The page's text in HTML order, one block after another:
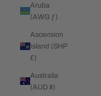
Aruba
(AWG ƒ)
Ascension
Island (SHP
£)
Australia
(AUD $)